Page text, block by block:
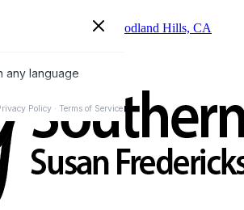
Blvd, Suite 402, Woodland Hills, CA